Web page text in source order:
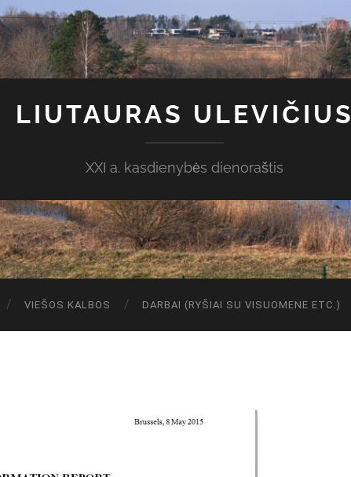
LIUTAURAS ULEVIČIUS
XXI a. kasdienybės dienoraštis
VIEŠOS KALBOS DARBAI (RYŠIAI SU VISUOMENE ETC.)